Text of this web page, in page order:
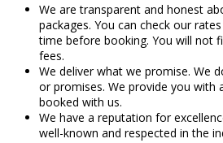
We are transparent and honest
packages. You can check our
time before booking. You will not
fees.
We deliver what we promise. We
or promises. We provide you with
booked with us.
We have a reputation for
well-known and respected in the